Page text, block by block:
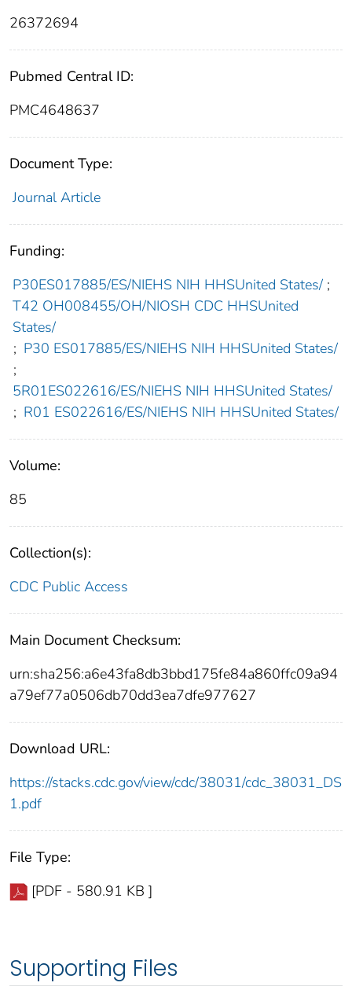
26372694
Pubmed Central ID:
PMC4648637
Document Type:
Journal Article
Funding:
P30ES017885/ES/NIEHS NIH HHSUnited States/ ;
T42 OH008455/OH/NIOSH CDC HHSUnited
States/
; P30 ES017885/ES/NIEHS NIH HHSUnited States/
;
5R01ES022616/ES/NIEHS NIH HHSUnited States/
; R01 ES022616/ES/NIEHS NIH HHSUnited States/
Volume:
85
Collection(s):
CDC Public Access
Main Document Checksum:
urn:sha256:a6e43fa8db3bbd175fe84a860ffc09a94
a79ef77a0506db70dd3ea7dfe977627
Download URL:
https://stacks.cdc.gov/view/cdc/38031/cdc_38031_DS
1.pdf
File Type:
[PDF - 580.91 KB ]
Supporting Files